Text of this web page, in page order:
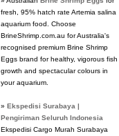
fresh, 95% hatch rate Artemia salina
aquarium food. Choose
BrineShrimp.com.au for Australia's
recognised premium Brine Shrimp
Eggs brand for healthy, vigorous fish
growth and spectacular colours in
your aquarium.
» Ekspedisi Surabaya |
Pengiriman Seluruh Indonesia
Ekspedisi Cargo Murah Surabaya